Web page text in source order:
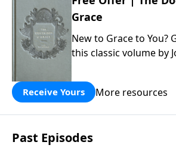
Grace
New to Grace to You?
this classic volume by
Receive Yours More resources
Past Episodes